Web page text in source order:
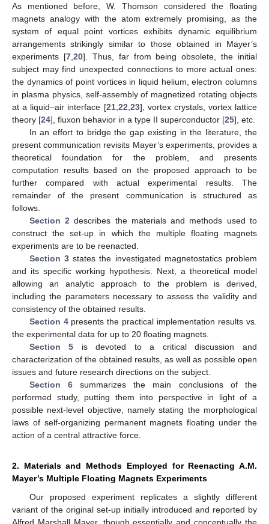
As mentioned before, W. Thomson considered the floating
magnets analogy with the atom extremely promising, as the
system of equal point vortices exhibits dynamic equilibrium
arrangements strikingly similar to those obtained in Mayer’s
experiments [7, 20]. Thus, far from being obsolete, the initial
subject may find unexpected connections to more actual ones:
the dynamics of point vortices in liquid helium, electron columns
in plasma physics, self-assembly of magnetized rotating objects
at a liquid–air interface [21, 22 23], vortex crystals, vortex lattice
theory [24], fluxon behavior in a type II superconductor [25], etc.
In an effort to bridge the gap existing in the literature, the
present communication revisits Mayer’s experiments, provides a
theoretical foundation for the problem, and presents
computation results based on the proposed approach to be
further compared with actual experimental results. The
remainder of the present communication is structured as
follows.
Section 2 describes the materials and methods used to
construct the set-up in which the multiple floating magnets
experiments are to be reenacted.
Section 3states the investigated magnetostatics problem
and its specific working hypothesis. Next, a theoretical model
allowing an analytic approach to the problem is derived,
including the parameters necessary to assess the validity and
consistency of the obtained results.
Section 4presents the practical implementation results vs.
the experimental data for up to 20 floating magnets.
Section 5 is devoted to a critical discussion and
characterization of the obtained results, as well as possible open
issues and future research directions on the subject.
Section 6summarizes the main conclusions of the
performed study, putting them into perspective in light of a
possible next-level objective, namely stating the morphological
laws of self-organizing permanent magnets floating under the
action of a central attractive force.
2. Materials and Methods Employed for Reenacting A.M.
Mayer’s Multiple Floating Magnets Experiments
Our proposed experiment replicates a slightly different
variant of the original set-up initially introduced and reported by